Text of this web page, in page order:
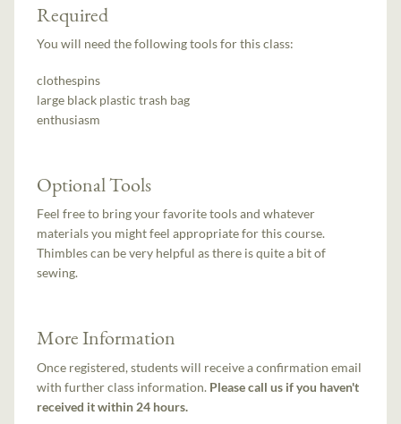
Required
You will need the following tools for this class:
clothespins
large black plastic trash bag
enthusiasm
Optional Tools
Feel free to bring your favorite tools and whatever
materials you might feel appropriate for this course.
Thimbles can be very helpful as there is quite a bit of
sewing.
More Information
Once registered, students will receive a confirmation email
with further class information. Please call us if you haven't
received it within 24 hours.